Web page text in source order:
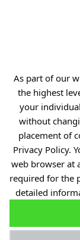
As part of our
the highest
your
without
placement of
Privacy Policy.
web browser at
required for the
detailed
Child
JOIN US